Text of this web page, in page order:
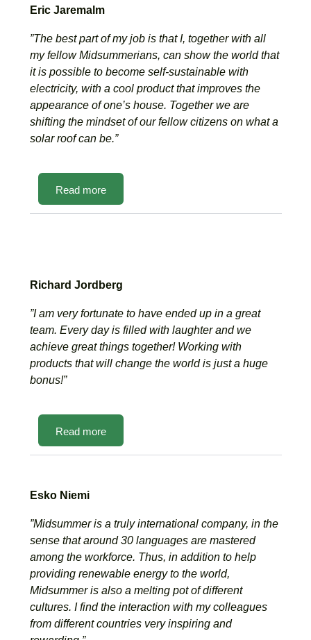
Eric Jaremalm
”The best part of my job is that I, together with all
my fellow Midsummerians, can show the world that
it is possible to become self-sustainable with
electricity, with a cool product that improves the
appearance of one’s house. Together we are
shifting the mindset of our fellow citizens on what a
solar roof can be.”
Read more
Richard Jordberg
”I am very fortunate to have ended up in a great
team. Every day is filled with laughter and we
achieve great things together! Working with
products that will change the world is just a huge
bonus!”
Read more
Esko Niemi
”Midsummer is a truly international company, in the
sense that around 30 languages are mastered
among the workforce. Thus, in addition to help
providing renewable energy to the world,
Midsummer is also a melting pot of different
cultures. I find the interaction with my colleagues
from different countries very inspiring and